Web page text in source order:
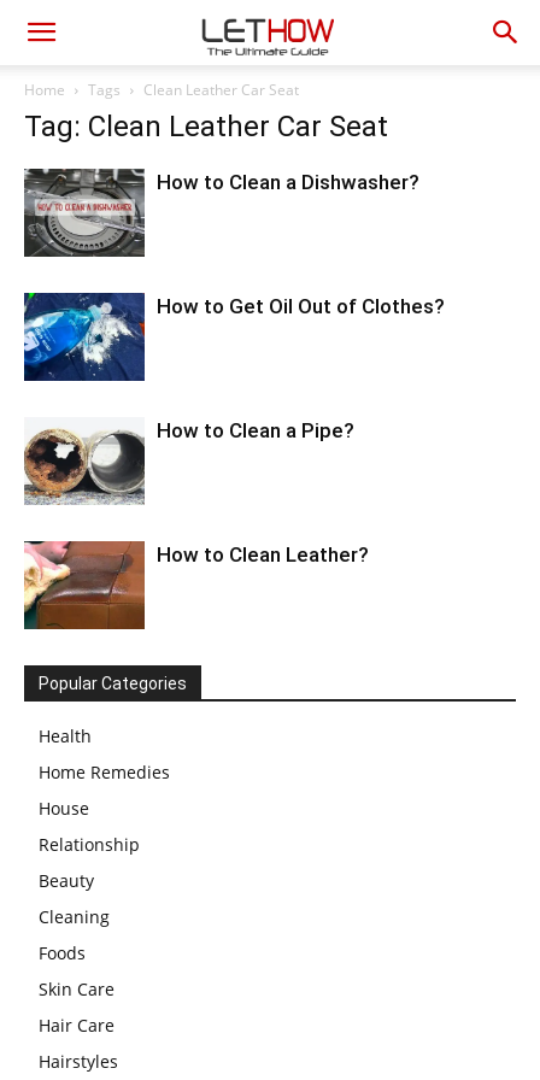
Home Tags Clean Leather Car Seat
Tag: Clean Leather Car Seat
How to Clean a Dishwasher?
How to Get Oil Out of Clothes?
How to Clean a Pipe?
How to Clean Leather?
Popular Categories
Health
Home Remedies
House
Relationship
Beauty
Cleaning
Foods
Skin Care
Hair Care
Hairstyles